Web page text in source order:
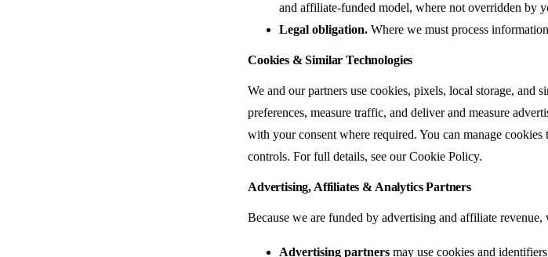
and affiliate-funded model, where not overridden by
Legal obligation. Where we must process
Cookies & Similar Technologies
We and our partners use cookies, pixels, local storage, and
preferences, measure traffic, and deliver and measure
with your consent where required. You can manage
controls. For full details, see ourCookie Policy.
Advertising, Affiliates & Analytics Partners
Because we are funded by advertising and affiliate
Advertising partners may use cookies and